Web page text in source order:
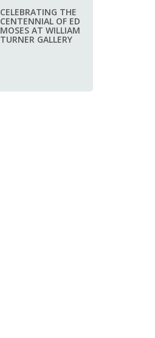
CELEBRATING THE
CENTENNIAL OF ED
MOSES AT WILLIAM
TURNER GALLERY